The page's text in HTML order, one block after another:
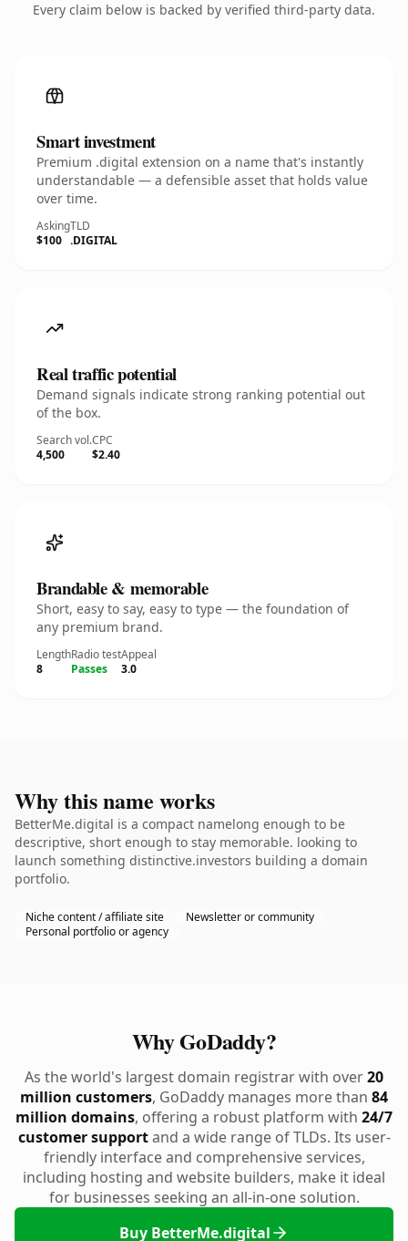
Every claim below is backed by verified third-party data.
Smart investment
Premium .digital extension on a name that's instantly
understandable — a defensible asset that holds value
over time.
Asking
$100
TLD
.DIGITAL
Real traffic potential
Demand signals indicate strong ranking potential out
of the box.
Search vol.
4,500
CPC
$2.40
Brandable & memorable
Short, easy to say, easy to type — the foundation of
any premium brand.
Length
8
Radio test
Passes
Appeal
3.0
Why this name works
BetterMe.digital is a compact namelong enough to be
descriptive, short enough to stay memorable. looking to
launch something distinctive.investors building a domain
portfolio.
Niche content / affiliate site
Newsletter or community
Personal portfolio or agency
Why GoDaddy?
As the world's largest domain registrar with over20
million customers, GoDaddy manages more than 84
million domains, offering a robust platform with 24/7
customer supportand a wide range of TLDs. Its user-
friendly interface and comprehensive services,
including hosting and website builders, make it ideal
for businesses seeking an all-in-one solution.
Buy BetterMe.digital